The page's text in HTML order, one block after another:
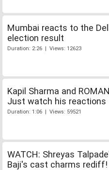
Mumbai reacts to the
election result
Duration: 2:26 | Views: 12623
Kapil Sharma and
Just watch his reactions
Duration: 1:06 | Views: 59521
WATCH: Shreyas
Baji's cast charms rediff!